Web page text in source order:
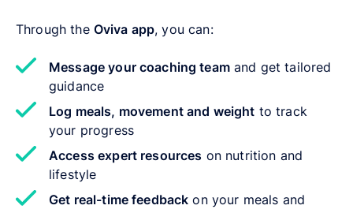
Through the Oviva app, you can:
Message your coaching teamand get tailored
guidance
Log meals, movement and weight to track
your progress
Access expert resources on nutrition and
lifestyle
Get real-time feedback on your meals and